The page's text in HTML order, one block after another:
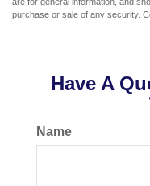
purchase or sale of any security.
Have A
Name